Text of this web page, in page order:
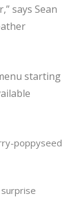
says Sean
starting
poppyseed